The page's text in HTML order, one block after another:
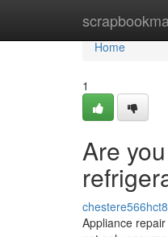
Home
Home
1
Are
chestere566hct8
Appliance